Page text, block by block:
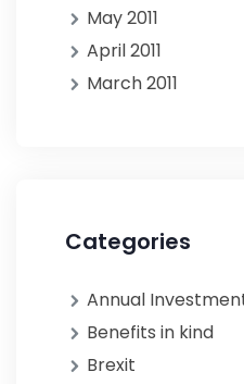
May 2011
April 2011
March 2011
Categories
Annual
Benefits in kind
Brexit